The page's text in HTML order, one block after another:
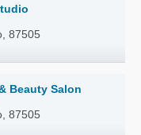
87505
Beauty Salon
87505